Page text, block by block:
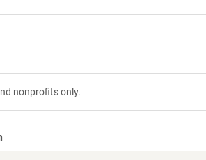
nonprofits only.